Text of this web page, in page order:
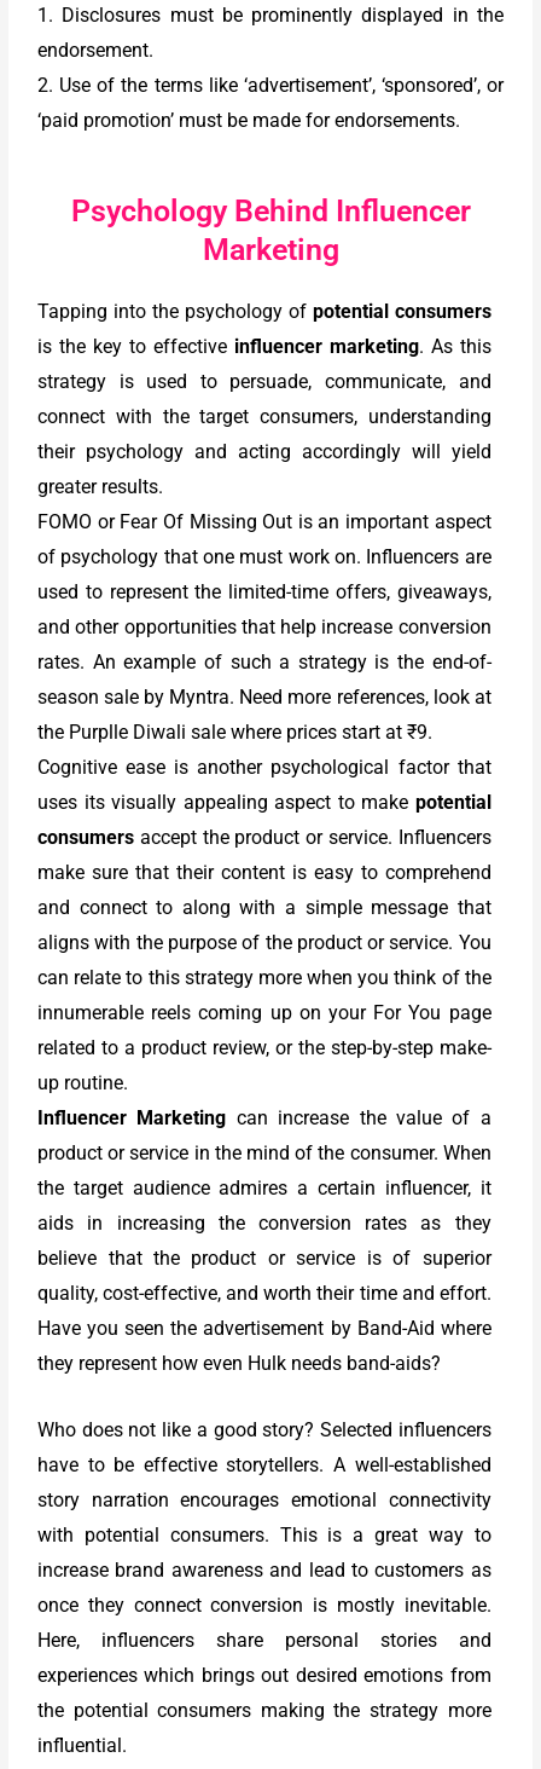
1. Disclosures must be prominently displayed in the
endorsement.
2. Use of the terms like ‘advertisement’, ‘sponsored’, or
‘paid promotion’ must be made for endorsements.
Psychology Behind Influencer
Marketing
Tapping into the psychology of potential consumers
is the key to effective influencer marketing. As this
strategy is used to persuade, communicate, and
connect with the target consumers, understanding
their psychology and acting accordingly will yield
greater results.
FOMO or Fear Of Missing Out is an important aspect
of psychology that one must work on. Influencers are
used to represent the limited-time offers, giveaways,
and other opportunities that help increase conversion
rates. An example of such a strategy is the end-of-
season sale by Myntra. Need more references, look at
the Purplle Diwali sale where prices start at ₹9.
Cognitive ease is another psychological factor that
uses its visually appealing aspect to make potential
consumers accept the product or service. Influencers
make sure that their content is easy to comprehend
and connect to along with a simple message that
aligns with the purpose of the product or service. You
can relate to this strategy more when you think of the
innumerable reels coming up on your For You page
related to a product review, or the step-by-step make-
up routine.
Influencer Marketing can increase the value of a
product or service in the mind of the consumer. When
the target audience admires a certain influencer, it
aids in increasing the conversion rates as they
believe that the product or service is of superior
quality, cost-effective, and worth their time and effort.
Have you seen the advertisement by Band-Aid where
they represent how even Hulk needs band-aids?
Who does not like a good story? Selected influencers
have to be effective storytellers. A well-established
story narration encourages emotional connectivity
with potential consumers. This is a great way to
increase brand awareness and lead to customers as
once they connect conversion is mostly inevitable.
Here, influencers share personal stories and
experiences which brings out desired emotions from
the potential consumers making the strategy more
influential.